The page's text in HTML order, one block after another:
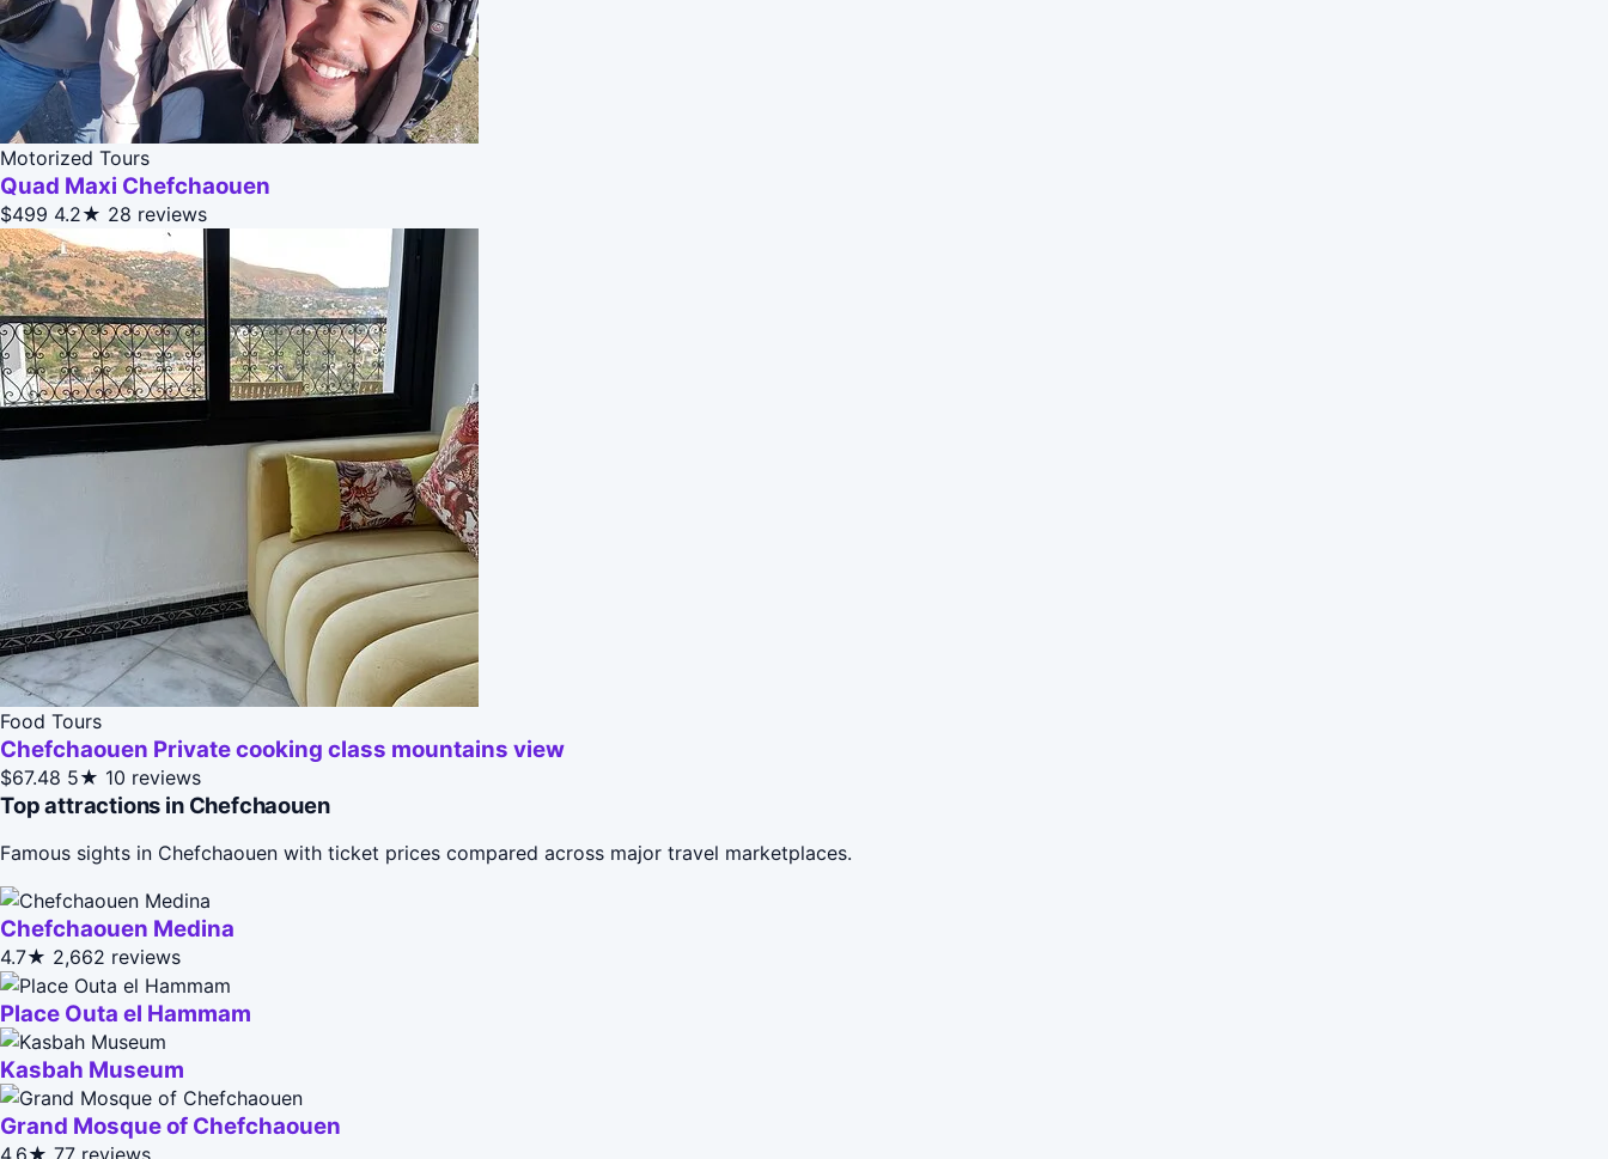
Motorized Tours
Quad Maxi Chefchaouen
$499 4.2★ 28 reviews
Food Tours
Chefchaouen Private cooking class mountains view
$67.48 5★ 10 reviews
Top attractions in Chefchaouen
Famous sights in Chefchaouen with ticket prices compared across major travel marketplaces.
Chefchaouen Medina
4.7★ 2,662 reviews
Place Outa el Hammam
Kasbah Museum
Grand Mosque of Chefchaouen
4.6★ 77 reviews